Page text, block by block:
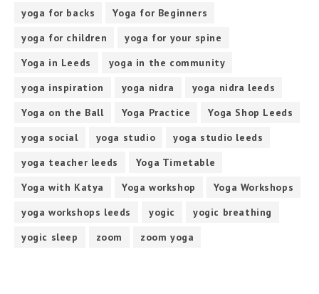
yoga for backs
Yoga for Beginners
yoga for children
yoga for your spine
Yoga in Leeds
yoga in the community
yoga inspiration
yoga nidra
yoga nidra leeds
Yoga on the Ball
Yoga Practice
Yoga Shop Leeds
yoga social
yoga studio
yoga studio leeds
yoga teacher leeds
Yoga Timetable
Yoga with Katya
Yoga workshop
Yoga Workshops
yoga workshops leeds
yogic
yogic breathing
yogic sleep
zoom zoom yoga